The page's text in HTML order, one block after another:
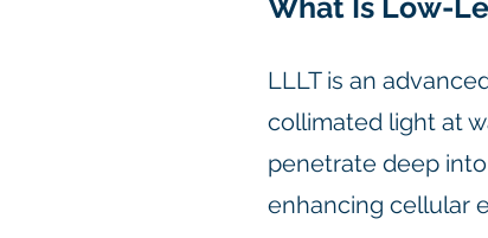
What Is Low-
LLLT is an
collimated light at
penetrate deep
enhancing cellular